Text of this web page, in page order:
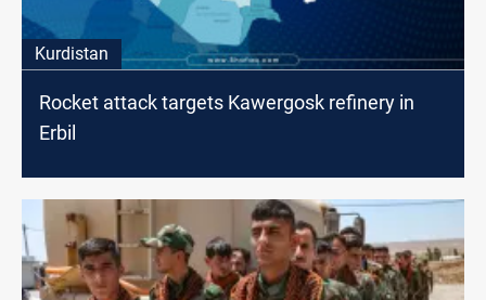
Kurdistan
Rocket attack targets Kawergosk refinery in
Erbil